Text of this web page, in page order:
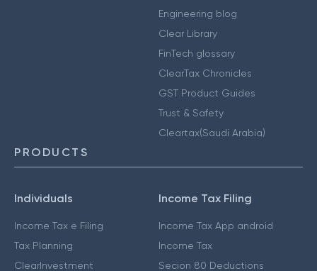
Engineering blog
Clear Library
FinTech glossary
ClearTax Chronicles
GST Product Guides
Trust & Safety
Cleartax(Saudi Arabia)
PRODUCTS
Individuals
Income Tax e Filing
Tax Planning
ClearInvestment
Income Tax Filing
Income Tax App android
Income Tax
Secion 80 Deductions